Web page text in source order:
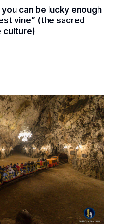
can be lucky enough
vine” (the sacred
culture)